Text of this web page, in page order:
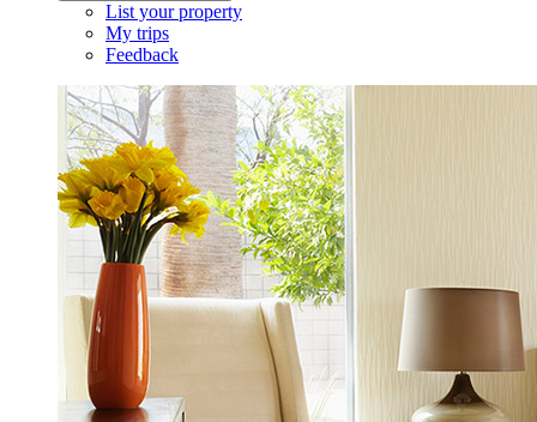
List your property
My trips
Feedback